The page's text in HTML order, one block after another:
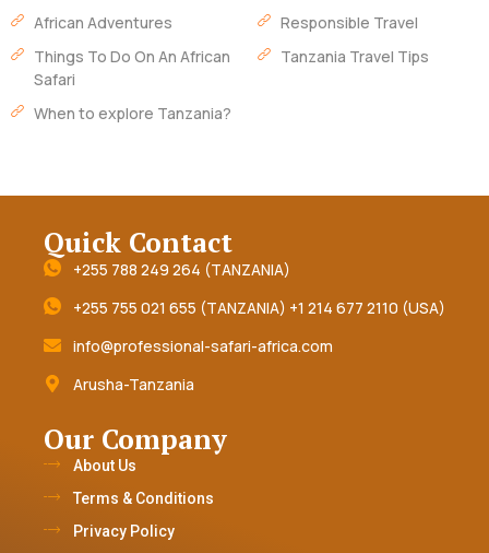
African Adventures
Things To Do On An African
Safari
When to explore Tanzania?
Responsible Travel
Tanzania Travel Tips
Quick Contact
+255 788 249 264 (TANZANIA)
+255 755 021 655 (TANZANIA) +1 214 677 2110 (USA)
info@professional-safari-africa.com
Arusha-Tanzania
Our Company
About Us
Terms & Conditions
Privacy Policy